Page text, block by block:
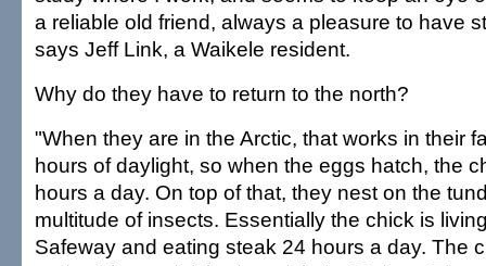
a reliable old friend, always a pleasure to have
says Jeff Link, a Waikele resident.
Why do they have to return to the north?
"When they are in the Arctic, that works in their
hours of daylight, so when the eggs hatch, the
hours a day. On top of that, they nest on the
multitude of insects. Essentially the chick is
Safeway and eating steak 24 hours a day. The